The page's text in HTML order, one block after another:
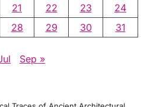
21 22 23
24
28 29 30 31
Sep »